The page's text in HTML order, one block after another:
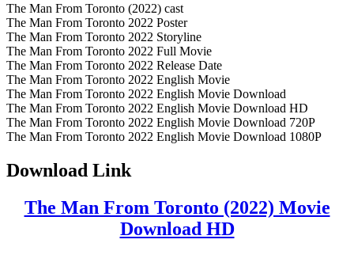
The Man From Toronto (2022) cast
The Man From Toronto 2022 Poster
The Man From Toronto 2022 Storyline
The Man From Toronto 2022 Full Movie
The Man From Toronto 2022 Release Date
The Man From Toronto 2022 English Movie
The Man From Toronto 2022 English Movie Download
The Man From Toronto 2022 English Movie Download HD
The Man From Toronto 2022 English Movie Download 720P
The Man From Toronto 2022 English Movie Download 1080P
Download Link
The Man From Toronto (2022) Movie
Download HD